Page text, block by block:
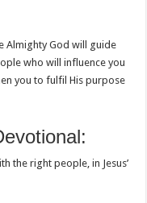
Almighty God will guide
who will influence you
you to fulfil His purpose
the right people, in Jesus’